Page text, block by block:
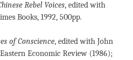
Rebel Voices, edited with
Books, 1992, 500pp.
of Conscience, edited with John
Economic Review (1986);